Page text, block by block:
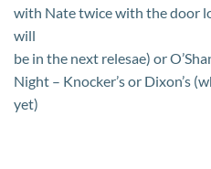
with Nate twice with the door
will
be in the next relesae) or
Night – Knocker’s or Dixon’s
yet)